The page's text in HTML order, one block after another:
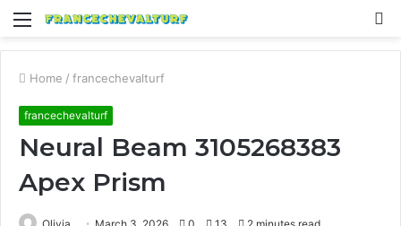
Menu
Home / francechevalturf
francechevalturf
Neural Beam 3105268383
Apex Prism